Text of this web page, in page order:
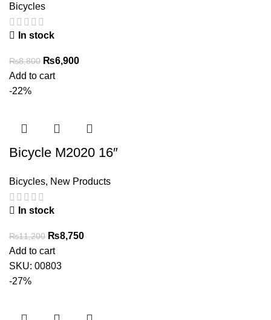
Bicycles
In stock
₨8,800 Original
price
₨6,900Current
Add to cart
-22%
Bicycle M2020 16″
Bicycles, New Products
In stock
₨11,200 Original
price
was:
₨8,750Current
Add to cart
SKU: 00803
-27%